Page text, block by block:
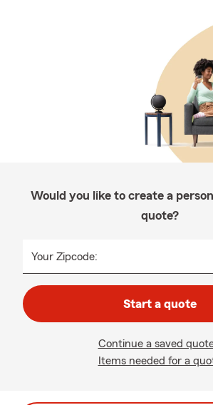
Would you like to create a
quote?
Your Zipcode:
Start a quote
Continue a saved
Items needed for a